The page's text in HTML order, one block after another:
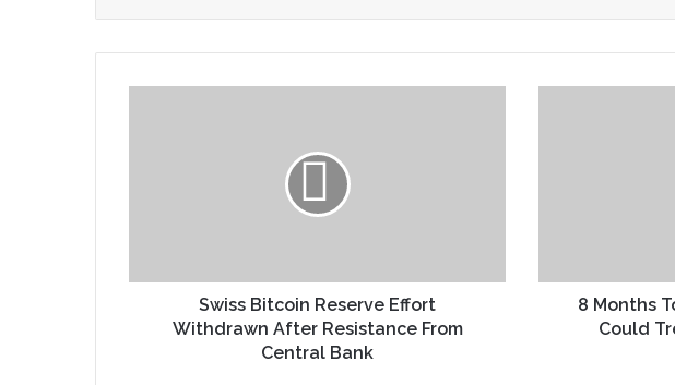
Swiss Bitcoin Reserve Effort
Withdrawn After Resistance From
Central Bank
8 Months
Could